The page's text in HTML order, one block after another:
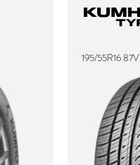
195/55R16 87V